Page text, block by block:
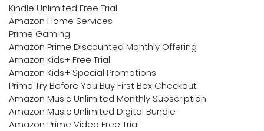
Kindle Unlimited Free Trial
Amazon Home Services
Prime Gaming
Amazon Prime Discounted Monthly Offering
Amazon Kids+ Free Trial
Amazon Kids+ Special Promotions
Prime Try Before You Buy First Box Checkout
Amazon Music Unlimited Monthly Subscription
Amazon Music Unlimited Digital Bundle
Amazon Prime Video Free Trial